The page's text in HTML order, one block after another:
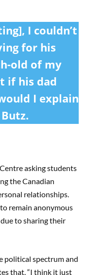
I couldn’t
for his
old of my
if his dad
I explain
asking students
the Canadian
relationships.
remain anonymous
to sharing their
political spectrum and
that. “I think it just